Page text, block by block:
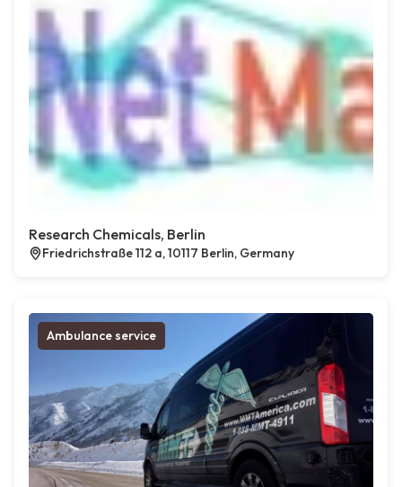
Research Chemicals, Berlin
Friedrichstraße 112 a, 10117 Berlin, Germany
Ambulance service